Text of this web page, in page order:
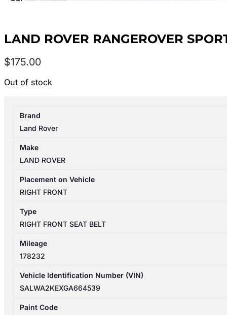
LAND ROVER RANGEROVER
$175.00
Out of stock
Brand
Land Rover
Make
LAND ROVER
Placement on Vehicle
RIGHT FRONT
Type
RIGHT FRONT SEAT BELT
Mileage
178232
Vehicle Identification Number (VIN)
SALWA2KEXGA664539
Paint Code